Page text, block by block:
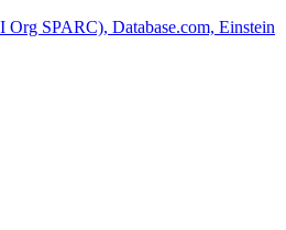
Org SPARC), Database.com, Einstein